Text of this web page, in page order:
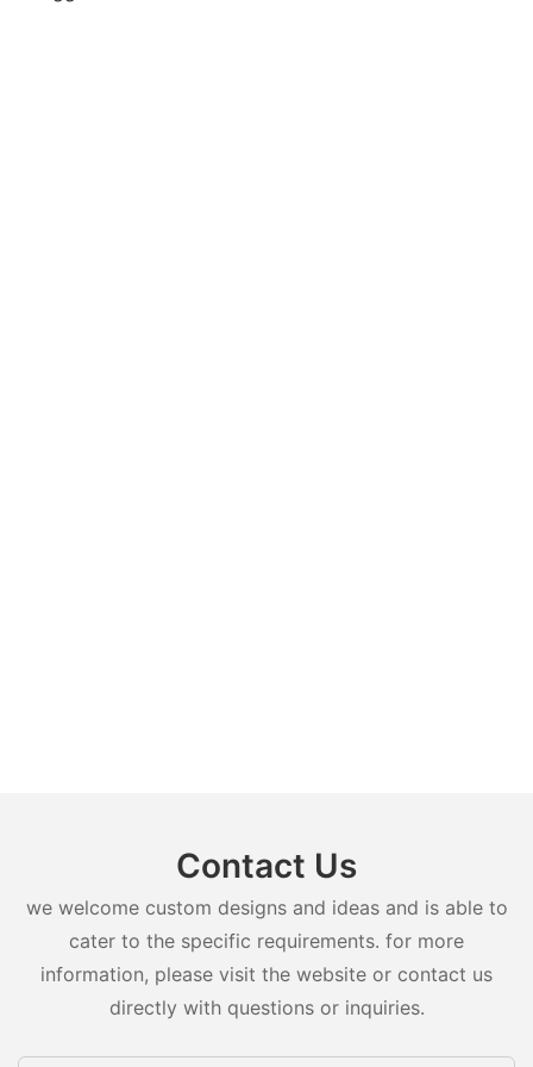
Contact Us
we welcome custom designs and ideas and is able to
cater to the specific requirements. for more
information, please visit the website or contact us
directly with questions or inquiries.